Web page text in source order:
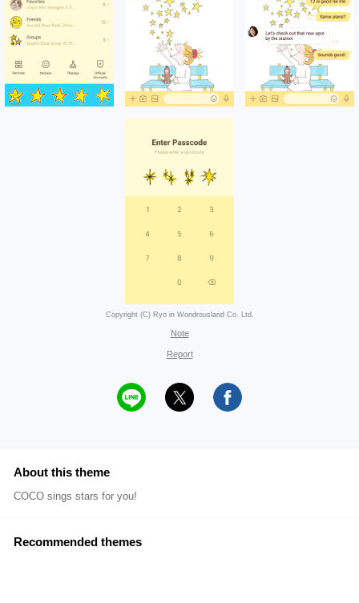
Copyright (C) Ryo in Wondrousland Co. Ltd.
Note
Report
About this theme
COCO sings stars for you!
Recommended themes